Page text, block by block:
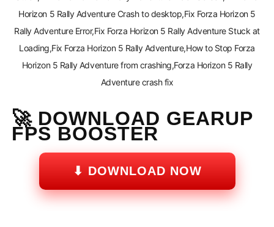
Horizon 5 Rally Adventure Crash to desktop,Fix Forza Horizon 5
Rally Adventure Error,Fix Forza Horizon 5 Rally Adventure Stuck at
Loading,Fix Forza Horizon 5 Rally Adventure,How to Stop Forza
Horizon 5 Rally Adventure from crashing,Forza Horizon 5 Rally
Adventure crash fix
🚀 DOWNLOAD GEARUP
FPS BOOSTER
⬇ DOWNLOAD NOW